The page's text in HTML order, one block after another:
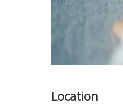
Location